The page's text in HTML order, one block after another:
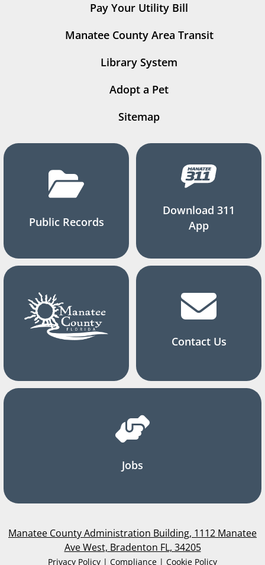
Pay Your Utility Bill
Manatee County Area Transit
Library System
Adopt a Pet
Sitemap
Public Records
Download 311
App
Contact Us
Jobs
Manatee County Administration Building, 1112 Manatee
Ave West, Bradenton FL, 34205
Privacy Policy | Compliance | Cookie Policy